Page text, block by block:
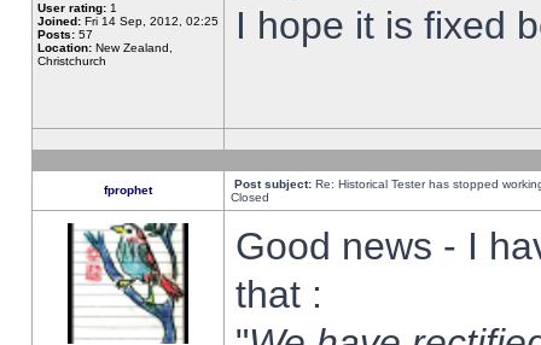
User rating: 1
Joined: Fri 14 Sep, 2012, 02:25
Posts: 57
Location: New Zealand,
Christchurch
I hope it is fixed
fprophet Post subject: Re: Historical Tester has stopped
Closed
Good news - I
that :